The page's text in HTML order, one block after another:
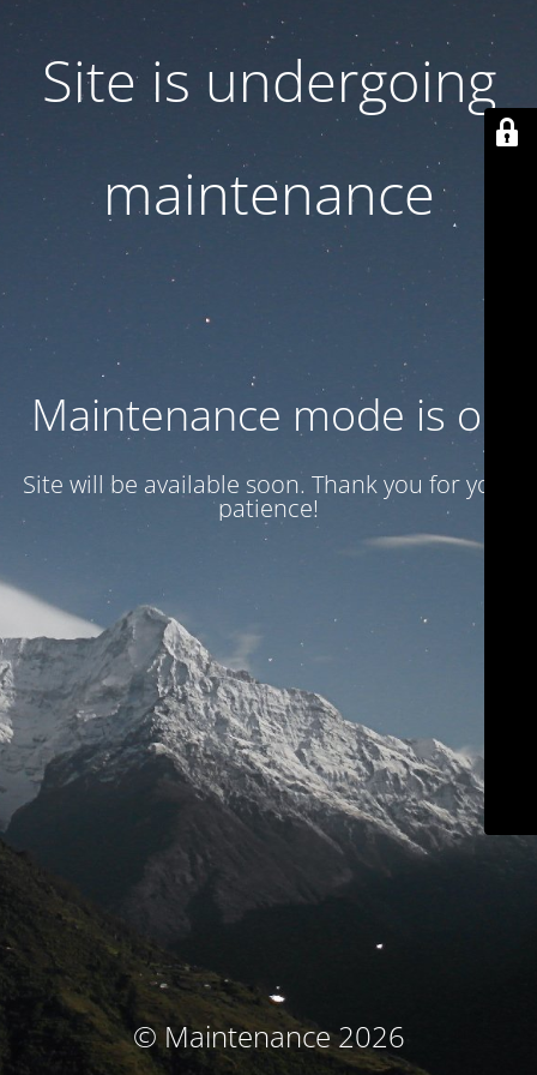
Site is undergoing
maintenance
Maintenance mode is on
Site will be available soon. Thank you for your
patience!
© Maintenance 2026